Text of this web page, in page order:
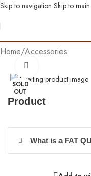
Skip to navigation Skip to
Home/Accessories
SOLD
OUT
Product
What is a FAT